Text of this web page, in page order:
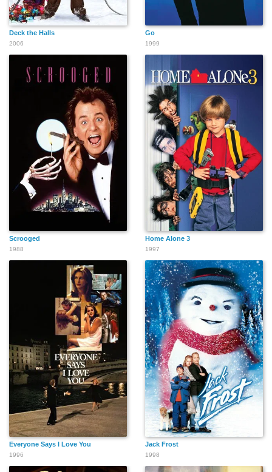
Deck the Halls
2006
Go
1999
Scrooged
1988
Home Alone 3
1997
Everyone Says I Love You
1996
Jack Frost
1998